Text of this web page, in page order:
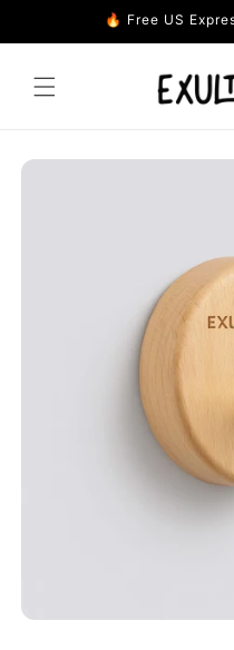
🔥 Free US
Skip to
product